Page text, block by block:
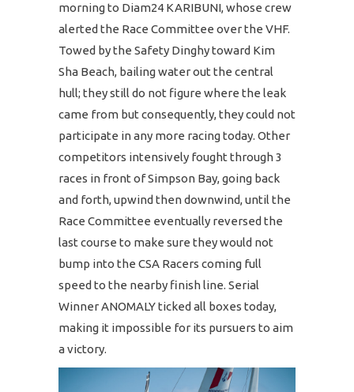
morning to Diam24 KARIBUNI, whose crew
alerted the Race Committee over the VHF.
Towed by the Safety Dinghy toward Kim
Sha Beach, bailing water out the central
hull; they still do not figure where the leak
came from but consequently, they could not
participate in any more racing today. Other
competitors intensively fought through 3
races in front of Simpson Bay, going back
and forth, upwind then downwind, until the
Race Committee eventually reversed the
last course to make sure they would not
bump into the CSA Racers coming full
speed to the nearby finish line. Serial
Winner ANOMALY ticked all boxes today,
making it impossible for its pursuers to aim
a victory.